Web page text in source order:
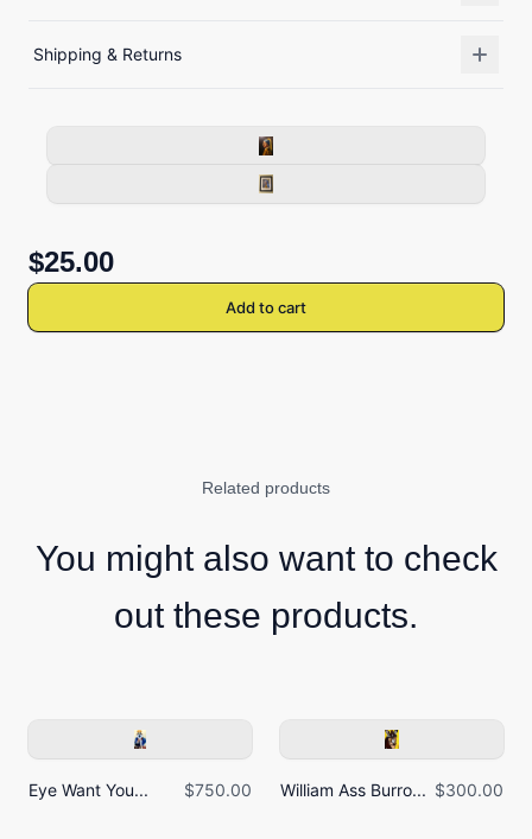
Shipping & Returns
$25.00
Add to cart
Related products
You might also want to check
out these products.
Eye Want You... $750.00 William Ass Burro... $300.00